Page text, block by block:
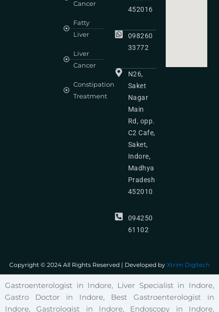
Cancer
Fatty
Liver
Liver
Cancer
Constipation
Treatment
452016
098260
33772
N26,
Saket
Nagar
Main
Rd, opp.
C2 Cafe,
Saket,
Indore,
Madhya
Pradesh
452010
094250
61102
Copyright © 2024 All Rights Reserved | Developed by Xtrim Digitech
Gastroenterologist in Indore, Liver Specialist in Indore,
Gastro Doctor in Indore, Best Gastroenterologist in
Indore, Gastrologist in Indore, Endoscopy in Indore,